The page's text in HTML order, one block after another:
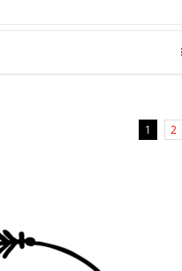
1 2